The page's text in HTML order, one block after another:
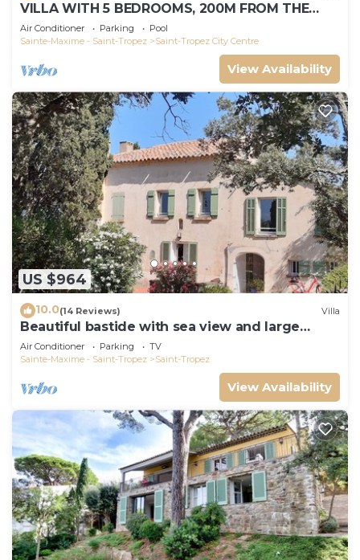
VILLA WITH 5 BEDROOMS, 200M FROM THE
BEACH BOUILLABAISSE 1KM FROM PORT ST-
TROPEZ
Air Conditioner Parking
Pool
Sainte-Maxime - Saint-Tropez
Saint-Tropez City Centre
View Availability
US $964
10.0(14 Reviews) Villa
Beautiful bastide with sea view and large
garden
Air Conditioner Parking
TV
Sainte-Maxime - Saint-Tropez
Saint-Tropez
View Availability